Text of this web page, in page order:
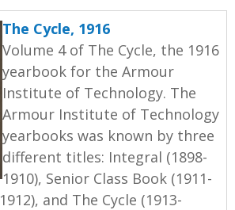
The Cycle, 1916
Volume 4 of The Cycle, the 1916
yearbook for the Armour
Institute of Technology. The
Armour Institute of Technology
yearbooks was known by three
different titles: Integral (1898-
1910), Senior Class Book (1911-
1912), and The Cycle (1913-